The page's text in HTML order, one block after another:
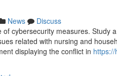
News
Discuss
cybersecurity measures.
related with nursing and
displaying the conflict in